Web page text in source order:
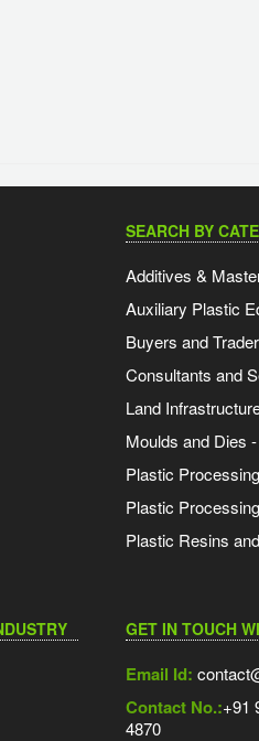
SEARCH BY
Additives &
Auxiliary Plastic
Buyers and
Consultants and
Land
Moulds and Dies
Plastic
Plastic
Plastic Resins
GET IN TOUCH
Email Id:
Contact No.:+91
4870